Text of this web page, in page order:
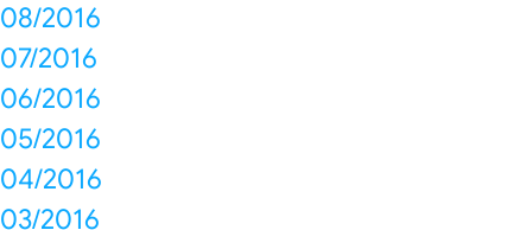
08/2016
07/2016
06/2016
05/2016
04/2016
03/2016